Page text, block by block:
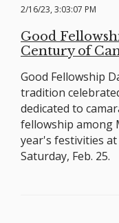
2/16/23, 3:03:07 PM
Good
Century of
Good Fellowship
tradition
dedicated to
fellowship among
year's festivities
Saturday, Feb. 25.